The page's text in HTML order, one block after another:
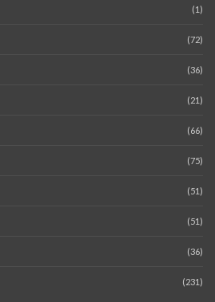
(1)
(72)
(36)
(21)
(66)
(75)
(51)
(51)
(36)
(231)